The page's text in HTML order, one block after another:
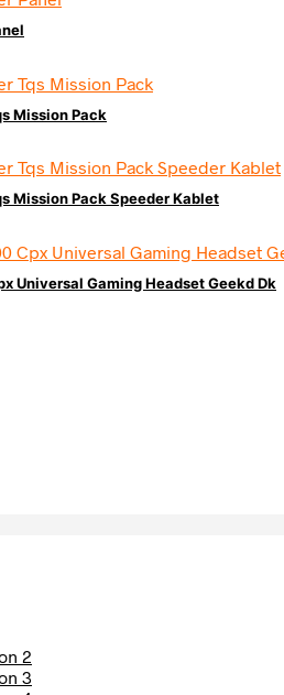
Mission Pack
Mission Pack Speeder Kablet
Universal Gaming Headset Geekd Dk
2
3